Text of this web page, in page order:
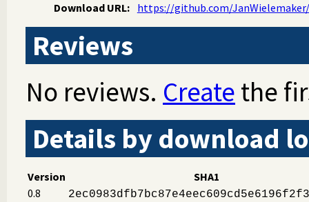
Download URL:
https://github.com/
Reviews
No reviews. Create the
Details by download
Version
SHA1
0.8